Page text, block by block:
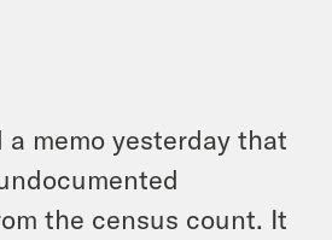
a memo yesterday that
the census count. It